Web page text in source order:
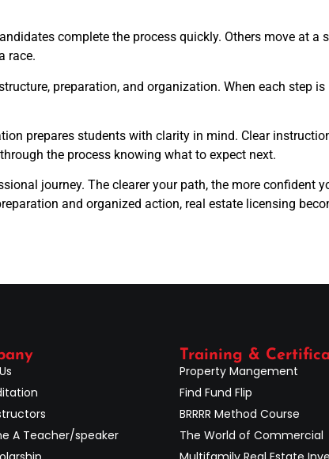
complete the process quickly. Others move at
race.
preparation, and organization. When each step
prepares students with clarity in mind. Clear
the process knowing what to expect next.
journey. The clearer your path, the more confident
and organized action, real estate licensing
A Teacher/speaker
Training &
Property Mangement
Find Fund Flip
BRRRR Method Course
The World of Commercial